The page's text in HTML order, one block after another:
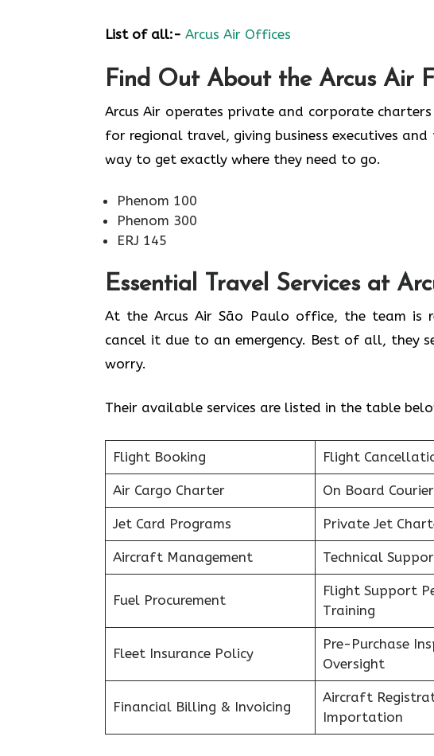
List of all:- Arcus Air Offices
Find Out About the Arcus Air
Arcus Air operates private and corporate
for regional travel, giving business executives
way to get exactly where they need to go.
Phenom 100
Phenom 300
ERJ 145
Essential Travel Services at
At the Arcus Air São Paulo office, the team
cancel it due to an emergency. Best of all, they
worry.
Their available services are listed in the table
Flight Booking Flight
Air Cargo Charter On Board Courier
Jet Card Programs Private Jet
Aircraft Management Technical
Fuel Procurement
Flight Support
Training
Fleet Insurance Policy
Pre-Purchase
Oversight
Financial Billing & Invoicing
Aircraft
Importation